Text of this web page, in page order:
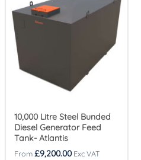
10,000 Litre Steel Bunded
Diesel Generator Feed
Tank- Atlantis
£9,200.00